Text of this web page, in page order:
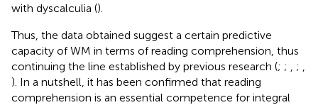
with dyscalculia ().
Thus, the data obtained suggest a certain predictive
capacity of WM in terms of reading comprehension, thus
continuing the line established by previous research (; ; ;
). In a nutshell, it has been confirmed that reading
comprehension is an essential competence for integral